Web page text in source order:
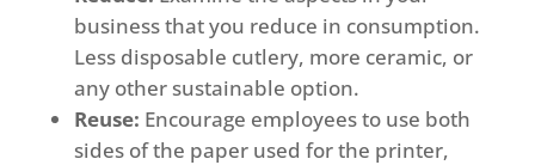
business that you reduce in consumption.
Less disposable cutlery, more ceramic, or
any other sustainable option.
Reuse: Encourage employees to use both
sides of the paper used for the printer,